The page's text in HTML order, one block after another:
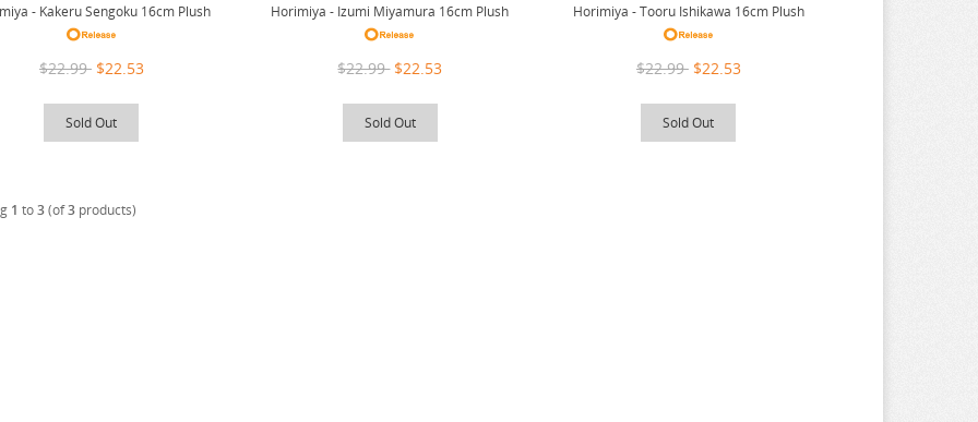
- Kakeru Sengoku 16cm Plush
$22.99 $22.53
Sold Out
Horimiya - Izumi Miyamura 16cm Plush
$22.99 $22.53
Sold Out
Horimiya - Tooru Ishikawa 16cm Plush
$22.99 $22.53
Sold Out
1 to3(of3products)